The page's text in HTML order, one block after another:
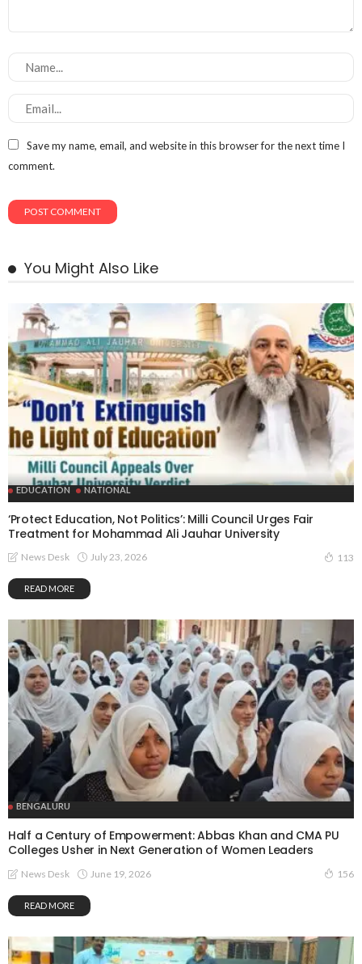
Save my name, email, and website in this browser for the next time I
comment.
You Might Also Like
EDUCATION NATIONAL
‘Protect Education, Not Politics’: Milli Council Urges Fair
Treatment for Mohammad Ali Jauhar University
News Desk July 23, 2026 113
READ MORE
BENGALURU
Half a Century of Empowerment: Abbas Khan and CMA PU
Colleges Usher in Next Generation of Women Leaders
News Desk June 19, 2026 156
READ MORE